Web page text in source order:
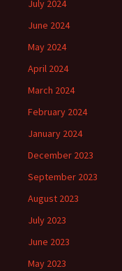
July 2024
June 2024
May 2024
April 2024
March 2024
February 2024
January 2024
December 2023
September 2023
August 2023
July 2023
June 2023
May 2023